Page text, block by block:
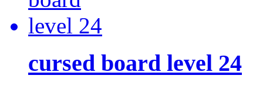
cursed board level 24